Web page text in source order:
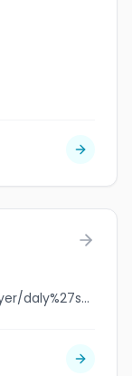
jobbank.gc.ca/browsejobs/employer/daly%27s+home+care/ca